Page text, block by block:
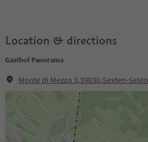
Location & directions
Gasthof Panorama
Monte di Mezzo 3,39030,Sexten-Sesto